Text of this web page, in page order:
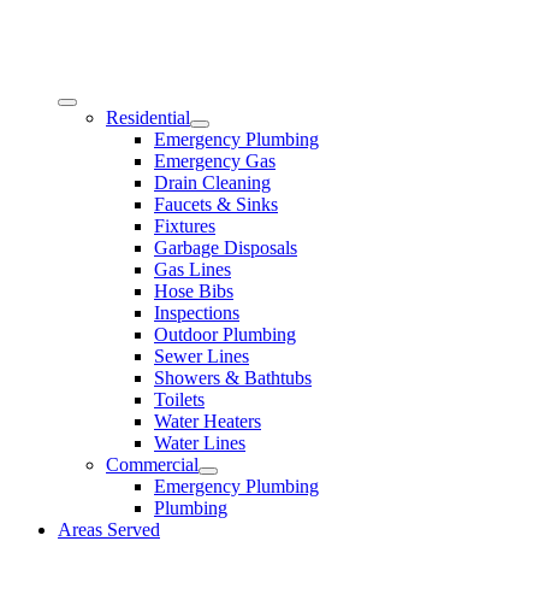
Residential
Emergency Plumbing
Emergency Gas
Drain Cleaning
Faucets & Sinks
Fixtures
Garbage Disposals
Gas Lines
Hose Bibs
Inspections
Outdoor Plumbing
Sewer Lines
Showers & Bathtubs
Toilets
Water Heaters
Water Lines
Commercial
Emergency Plumbing
Plumbing
Areas Served